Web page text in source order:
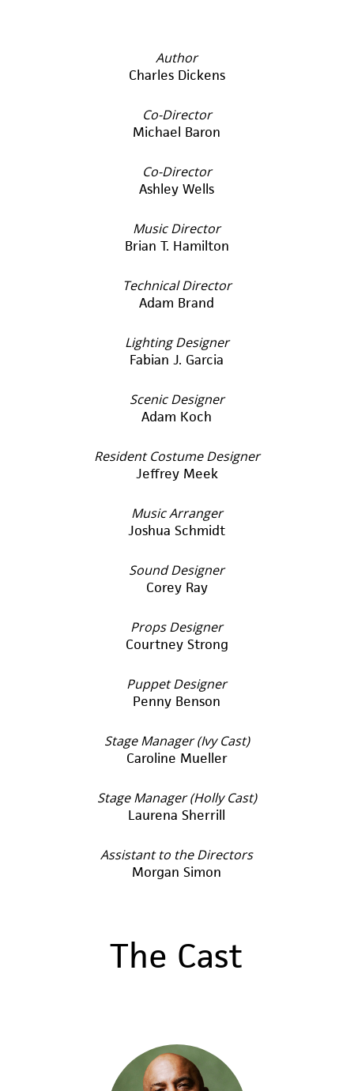
Author
Charles Dickens
Co-Director
Michael Baron
Co-Director
Ashley Wells
Music Director
Brian T. Hamilton
Technical Director
Adam Brand
Lighting Designer
Fabian J. Garcia
Scenic Designer
Adam Koch
Resident Costume Designer
Jeffrey Meek
Music Arranger
Joshua Schmidt
Sound Designer
Corey Ray
Props Designer
Courtney Strong
Puppet Designer
Penny Benson
Stage Manager (Ivy Cast)
Caroline Mueller
Stage Manager (Holly Cast)
Laurena Sherrill
Assistant to the Directors
Morgan Simon
The Cast